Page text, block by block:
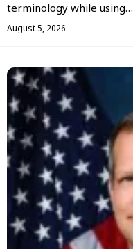
terminology while using…
August 5, 2026